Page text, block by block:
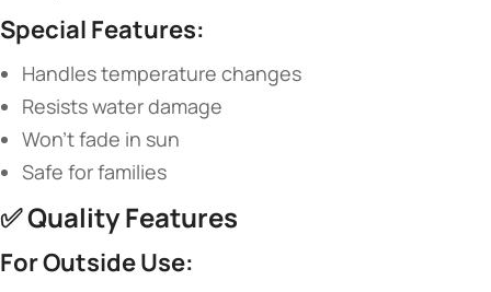
​Special Features:​
Handles temperature changes
Resists water damage
Won’t fade in sun
Safe for families
✅ ​​Quality Features​
​For Outside Use:​